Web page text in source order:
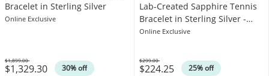
Bracelet in Sterling Silver
Online Exclusive
$1,329.30 30% off
Was
$1,899.00
Lab-Created Sapphire Tennis
Bracelet in Sterling Silver -
7.25"
Online Exclusive
$224.25 25% off
Was
$299.00